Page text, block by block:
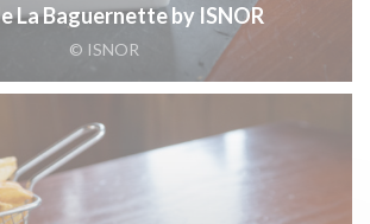
La Baguernette by ISNOR
© ISNOR